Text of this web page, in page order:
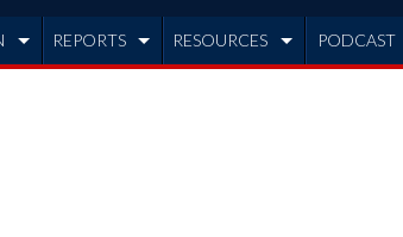
REPORTS RESOURCES PODCAST